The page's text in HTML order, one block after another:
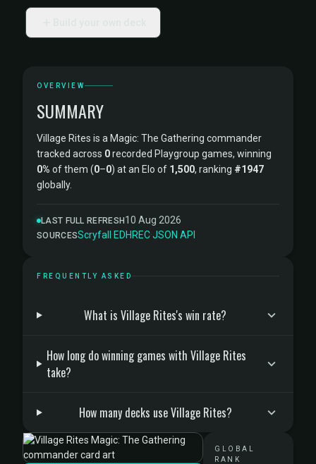
OVERVIEW
SUMMARY
Village Rites is a Magic: The Gathering commander
tracked across 0recorded Playgroup games, winning
0% of them (0–0) at an Elo of 1,500, ranking #1947
globally.
LAST FULL REFRESH10 Aug 2026
SOURCESScryfall ·EDHREC·JSON API
FREQUENTLY ASKED
What is Village Rites's win rate?
How long do winning games with Village Rites
take?
How many decks use Village Rites?
GLOBAL
RANK